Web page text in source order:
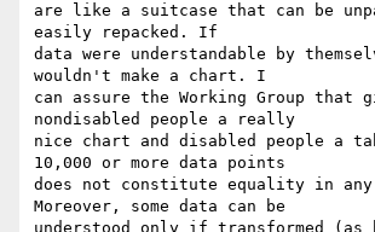
are like a suitcase that can be
easily repacked. If
data were understandable by
wouldn't make a chart. I
can assure the Working Group that
nondisabled people a really
nice chart and disabled people a
10,000 or more data points
does not constitute equality in any
Moreover, some data can be
understood only if transformed